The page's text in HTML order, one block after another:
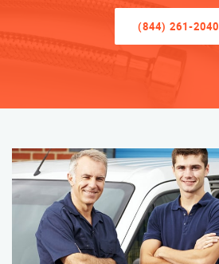
(844) 261-2040